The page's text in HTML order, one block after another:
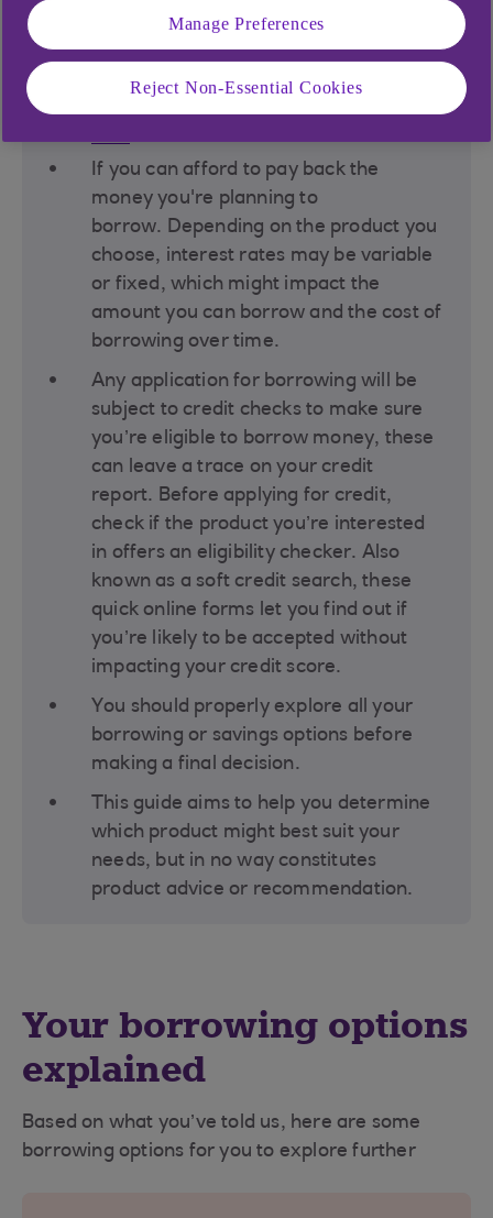
If you have any other ways of funding
savings or creating a
If you can afford to pay back the
money you're planning to
borrow. Depending on the product you
choose, interest rates may be variable
or fixed, which might impact the
amount you can borrow and the cost of
borrowing over time​.
Any application for borrowing will be
subject to credit checks to make sure
you’re eligible to borrow money, these
can leave a trace on your credit
report. Before applying for credit,
check if the product you’re interested
in offers an eligibility checker. Also
known as a soft credit search, these
quick online forms let you find out if
you’re likely to be accepted without
impacting your credit score​.
You should properly explore all your
borrowing or savings options before
making a final decision​.
This guide aims to help you determine
which product might best suit your
needs, but in no way constitutes
product advice or recommendation.
Your borrowing options
explained
Based on what you’ve told us, here are some
borrowing options for you to explore further
Manage Preferences
Reject Non-Essential Cookies